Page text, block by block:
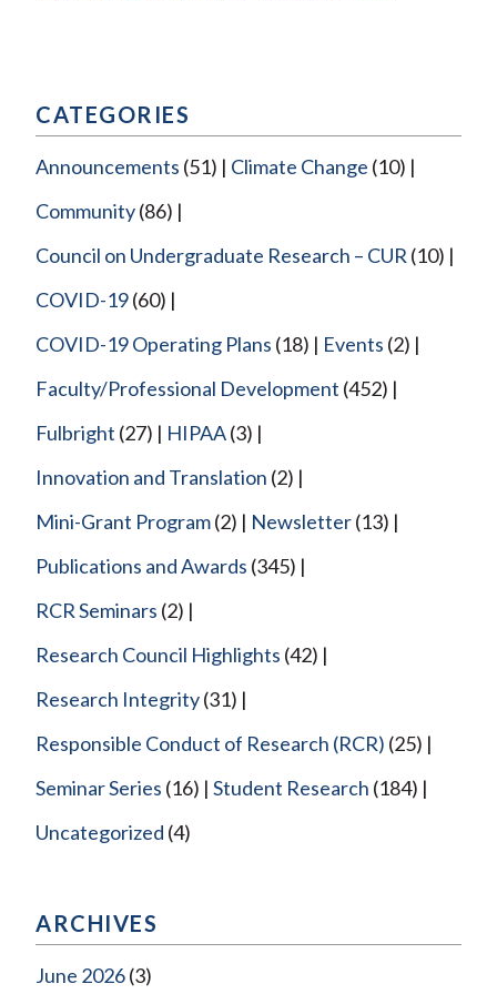
CATEGORIES
Announcements (51) Climate Change (10)
Community(86)
Council on Undergraduate Research – CUR (10)
COVID-19(60)
COVID-19 Operating Plans (18) Events (2)
Faculty/Professional Development (452)
Fulbright (27) HIPAA(3)
Innovation and Translation (2)
Mini-Grant Program(2) Newsletter(13)
Publications and Awards (345)
RCR Seminars (2)
Research Council Highlights (42)
Research Integrity(31)
Responsible Conduct of Research (RCR) (25)
Seminar Series (16) Student Research (184)
Uncategorized (4)
ARCHIVES
June 2026(3)